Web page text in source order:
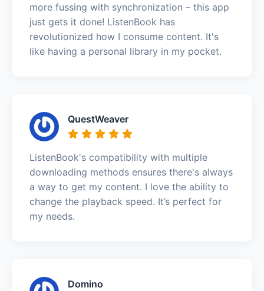
more fussing with synchronization – this app
just gets it done! ListenBook has
revolutionized how I consume content. It's
like having a personal library in my pocket.
QuestWeaver
ListenBook's compatibility with multiple
downloading methods ensures there's always
a way to get my content. I love the ability to
change the playback speed. It’s perfect for
my needs.
Domino